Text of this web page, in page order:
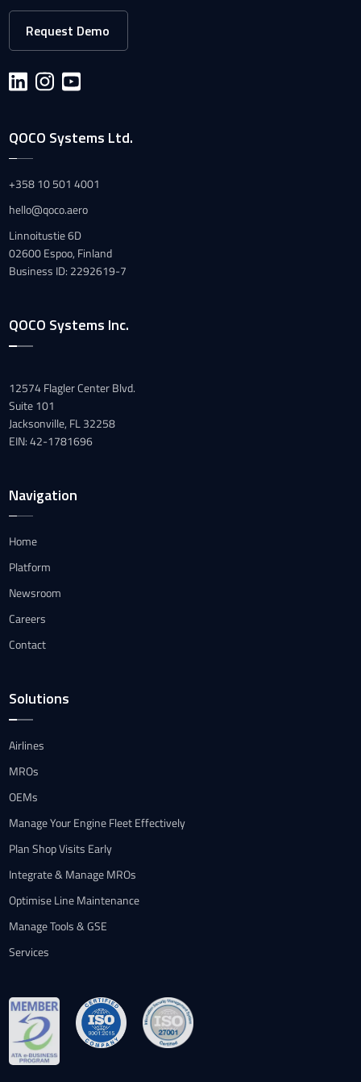
Request Demo
QOCO Systems Ltd.
+358 10 501 4001
hello@qoco.aero
Linnoitustie 6D
02600 Espoo, Finland
Business ID: 2292619-7
QOCO Systems Inc.
12574 Flagler Center Blvd.
Suite 101
Jacksonville, FL 32258
EIN: 42-1781696
Navigation
Home
Platform
Newsroom
Careers
Contact
Solutions
Airlines
MROs
OEMs
Manage Your Engine Fleet Effectively
Plan Shop Visits Early
Integrate & Manage MROs
Optimise Line Maintenance
Manage Tools & GSE
Services